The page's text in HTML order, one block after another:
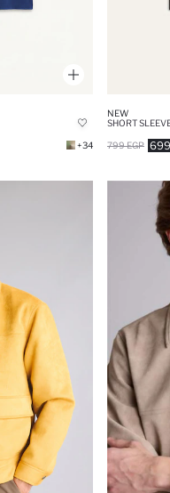
+34
NEW
SHORT
799 EGP